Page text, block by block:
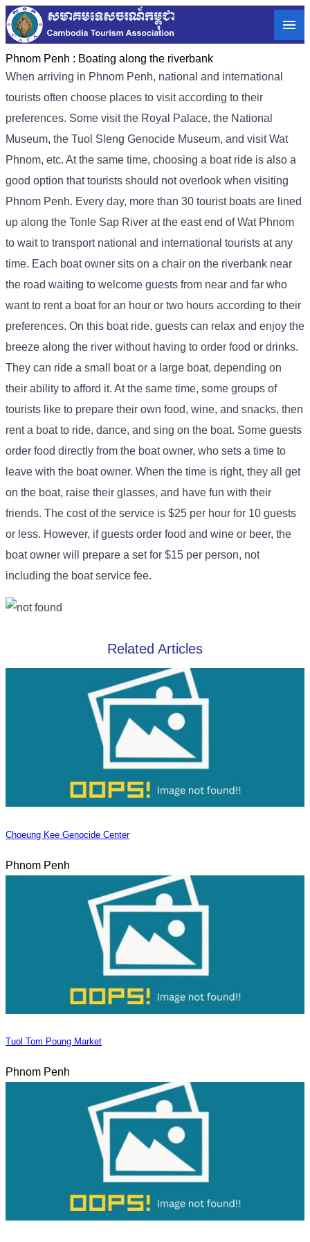
Phnom Penh : Boating along the riverbank
When arriving in Phnom Penh, national and international
tourists often choose places to visit according to their
preferences. Some visit the Royal Palace, the National
Museum, the Tuol Sleng Genocide Museum, and visit Wat
Phnom, etc. At the same time, choosing a boat ride is also a
good option that tourists should not overlook when visiting
Phnom Penh. Every day, more than 30 tourist boats are lined
up along the Tonle Sap River at the east end of Wat Phnom
to wait to transport national and international tourists at any
time. Each boat owner sits on a chair on the riverbank near
the road waiting to welcome guests from near and far who
want to rent a boat for an hour or two hours according to their
preferences. On this boat ride, guests can relax and enjoy the
breeze along the river without having to order food or drinks.
They can ride a small boat or a large boat, depending on
their ability to afford it. At the same time, some groups of
tourists like to prepare their own food, wine, and snacks, then
rent a boat to ride, dance, and sing on the boat. Some guests
order food directly from the boat owner, who sets a time to
leave with the boat owner. When the time is right, they all get
on the boat, raise their glasses, and have fun with their
friends. The cost of the service is $25 per hour for 10 guests
or less. However, if guests order food and wine or beer, the
boat owner will prepare a set for $15 per person, not
including the boat service fee.
Related Articles
Choeung Kee Genocide Center
Phnom Penh
Tuol Tom Poung Market
Phnom Penh